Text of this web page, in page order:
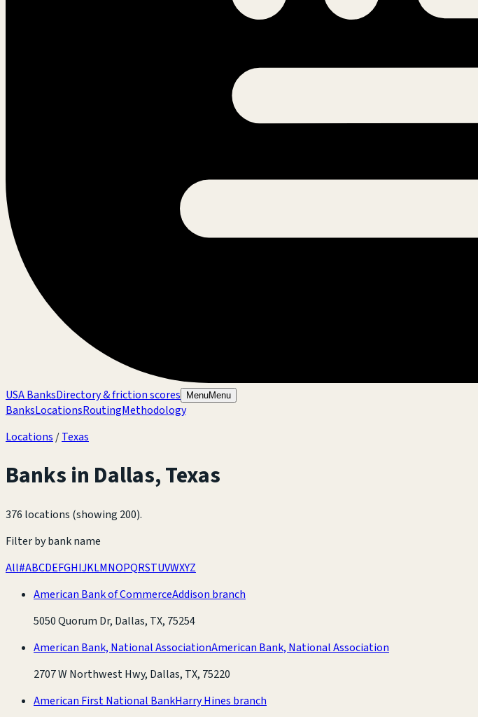
USA BanksDirectory & friction scores MenuMenu
BanksLocationsRoutingMethodology
Locations /Texas
Banks in Dallas,Texas
376 locations (showing 200).
Filter by bank name
All#ABCDEFGHIJKLMNOPQRSTUVWXYZ
American Bank of CommerceAddison branch
5050 Quorum Dr, Dallas, TX, 75254
American Bank, National AssociationAmerican Bank, National Association
2707 W Northwest Hwy, Dallas, TX, 75220
American First National BankHarry Hines branch